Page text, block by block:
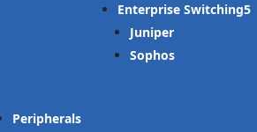
Enterprise Switching
Juniper
Sophos
Peripherals